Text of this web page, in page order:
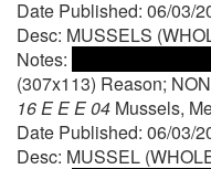
Date Published: 06/03/
Desc: MUSSELS
Notes:
(307x113) Reason;
16 E E E 04 Mussels,
Date Published: 06/03/
Desc: MUSSEL